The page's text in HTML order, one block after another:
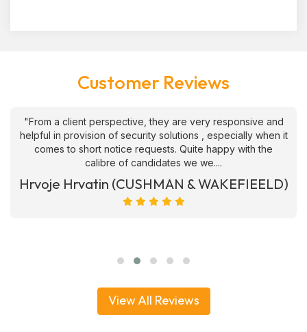
Customer Reviews
"From a client perspective, they are very responsive and
helpful in provision of security solutions , especially when it
comes to short notice requests. Quite happy with the
calibre of candidates we we....
Hrvoje Hrvatin (CUSHMAN & WAKEFIEELD)
View All Reviews